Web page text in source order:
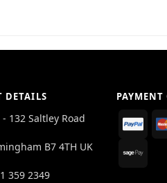
DETAILS
- 132 Saltley Road
B7 4TH UK
359 2349